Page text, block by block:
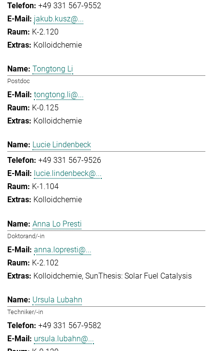
+49 331 567-9552
jakub.kusz@...
K-2.120
Kolloidchemie
Tongtong Li
Postdoc
tongtong.li@...
K-0.125
Kolloidchemie
Lucie Lindenbeck
+49 331 567-9526
lucie.lindenbeck@...
K-1.104
Kolloidchemie
Anna Lo Presti
Doktorand/-in
anna.lopresti@...
K-2.102
Kolloidchemie SunThesis: Solar Fuel Catalysis
Ursula Lubahn
Techniker/-in
+49 331 567-9582
ursula.lubahn@...